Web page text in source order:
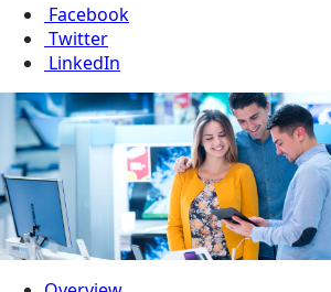
Facebook
Twitter
LinkedIn